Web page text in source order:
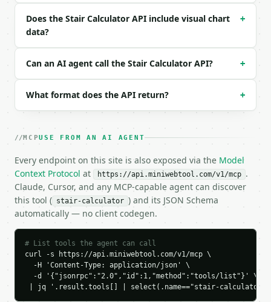
### Response envelope
```json
  "tool": "stair-calculator",
  "tool_version": "2026-04-22",
  "credits_used": 1,
    "ideal_riser_height": 7.0,
    "number_of_treads": 14,
    "actual_riser_height": 7.2,
    "tread_depth": 10.0,
    "nosing": 1.0,
    "total_run": 140.0,
    "slope_angle_degrees": 37.648,
    "chart_data": {
      "series": [
        {
Does the Stair Calculator API include visual chart
data?
+
Can an AI agent call the Stair Calculator API? +
What format does the API return? +
MCPUSE FROM AN AI AGENT
Every endpoint on this site is also exposed via the Model
Context Protocol at https://api.miniwebtool.com/v1/mcp .
Claude, Cursor, and any MCP-capable agent can discover
this tool ( stair-calculator ) and its JSON Schema
automatically — no client codegen.
# List tools the agent can call
curl -s https://api.miniwebtool.com/v1/mcp \
  -H 'Content-Type: application/json' \
  -d '{"jsonrpc":"2.0","id":1,"method":"tools/list"}' \
| jq '.result.tools[] | select(.name=="stair-